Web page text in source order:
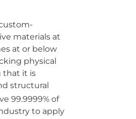
materials at
at or below
physical
that it is
structural
99.9999% of
to apply